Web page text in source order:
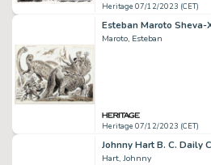
Heritage 07/12/2023 (CET)
Maroto, Esteban
Heritage 07/12/2023 (CET)
Hart, Johnny